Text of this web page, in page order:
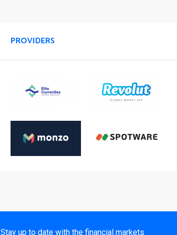
PROVIDERS
Stay up to date with the financial markets